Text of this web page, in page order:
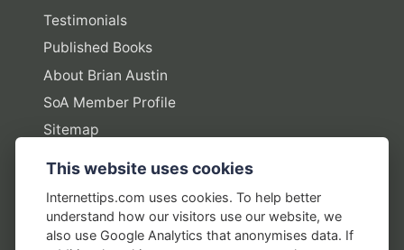
Testimonials
Published Books
About Brian Austin
SoA Member Profile
Sitemap
Policies
Privacy Policy
This website uses cookies
Internettips.com uses cookies. To help better
understand how our visitors use our website, we
also use Google Analytics that anonymises data. If